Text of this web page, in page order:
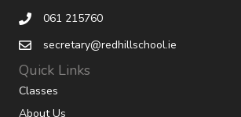
061 215760
secretary@redhillschool.ie
Quick Links
Classes
About Us